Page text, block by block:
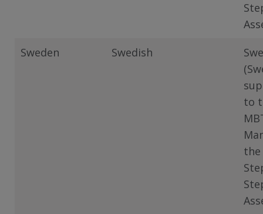
Sweden
Swedish
to
the